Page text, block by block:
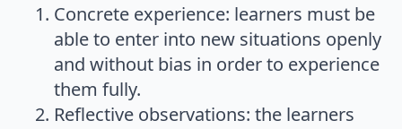
Concrete experience: learners must be
able to enter into new situations openly
and without bias in order to experience
them fully.
Reflective observations: the learners